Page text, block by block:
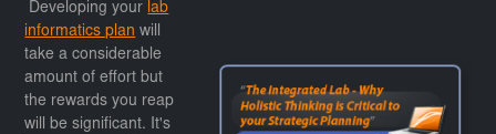
Developing your lab
informatics plan will
take a considerable
amount of effort but
the rewards you reap
will be significant. It's